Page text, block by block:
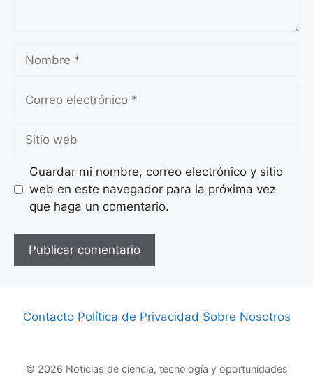
Nombre
Correo
Sitio
web
Guardar mi nombre, correo electrónico y sitio
web en este navegador para la próxima vez
que haga un comentario.
Contacto Política de Privacidad Sobre Nosotros
© 2026 Noticias de ciencia, tecnología y oportunidades